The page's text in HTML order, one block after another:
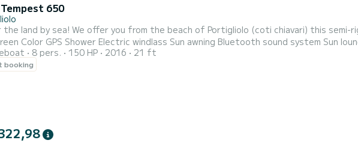
650
beach of Portigliolo (coti chiavari) this semi-rigid 6M50 150CV Full options: 7"
Shower Electric windlass Sun awning Bluetooth sound system Sun lounge Table This boat is ideal for
landscapes. It will allow you to discover the many beaches with crystal clear waters such as L'anse
8 pers. 150 HP 2016 21 ft
booking